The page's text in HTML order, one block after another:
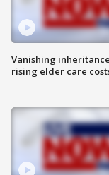
Vanishing
rising elder care